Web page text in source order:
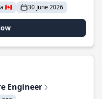
🇨🇦 30 June 2026
Engineer